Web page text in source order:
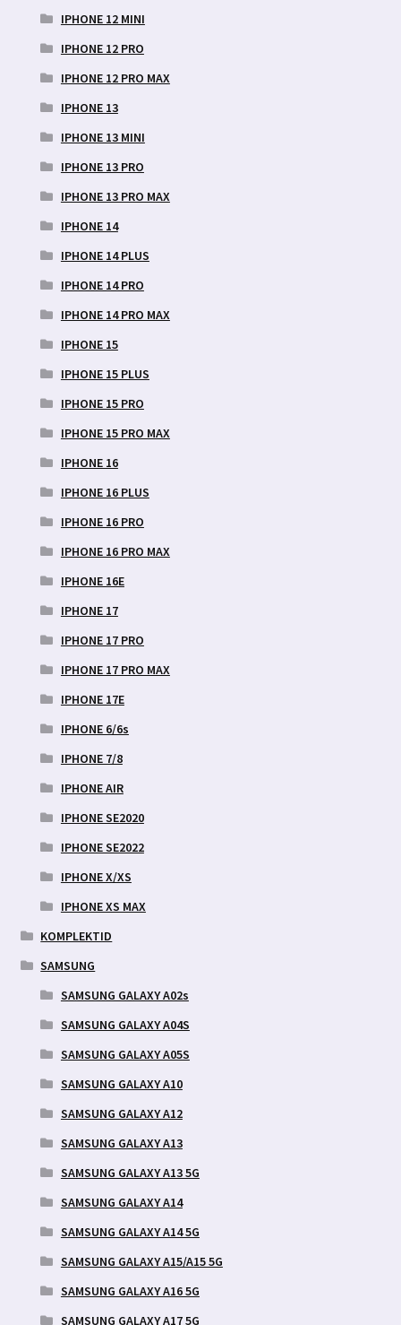
IPHONE 12 MINI
IPHONE 12 PRO
IPHONE 12 PRO MAX
IPHONE 13
IPHONE 13 MINI
IPHONE 13 PRO
IPHONE 13 PRO MAX
IPHONE 14
IPHONE 14 PLUS
IPHONE 14 PRO
IPHONE 14 PRO MAX
IPHONE 15
IPHONE 15 PLUS
IPHONE 15 PRO
IPHONE 15 PRO MAX
IPHONE 16
IPHONE 16 PLUS
IPHONE 16 PRO
IPHONE 16 PRO MAX
IPHONE 16E
IPHONE 17
IPHONE 17 PRO
IPHONE 17 PRO MAX
IPHONE 17E
IPHONE 6/6s
IPHONE 7/8
IPHONE AIR
IPHONE SE2020
IPHONE SE2022
IPHONE X/XS
IPHONE XS MAX
KOMPLEKTID
SAMSUNG
SAMSUNG GALAXY A02s
SAMSUNG GALAXY A04S
SAMSUNG GALAXY A05S
SAMSUNG GALAXY A10
SAMSUNG GALAXY A12
SAMSUNG GALAXY A13
SAMSUNG GALAXY A13 5G
SAMSUNG GALAXY A14
SAMSUNG GALAXY A14 5G
SAMSUNG GALAXY A15/A15 5G
SAMSUNG GALAXY A16 5G
SAMSUNG GALAXY A17 5G